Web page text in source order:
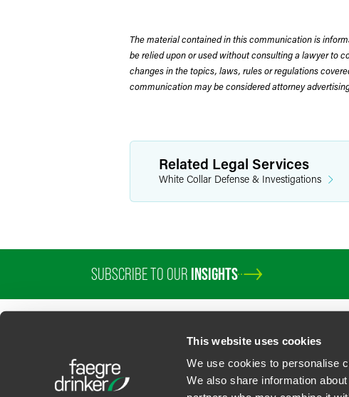
This website uses cookies
We use cookies to personalise
We also share information
The material contained in this communication is
be relied upon or used without consulting a lawyer to
changes in the topics, laws, rules or regulations
communication may be considered attorney
Related Legal Services
White Collar Defense & Investigations
SUBSCRIBE TO OUR INSIGHTS
PROFESSIONALSSERVICESSECTORS INSIGHTSABOUTLOCATIONS